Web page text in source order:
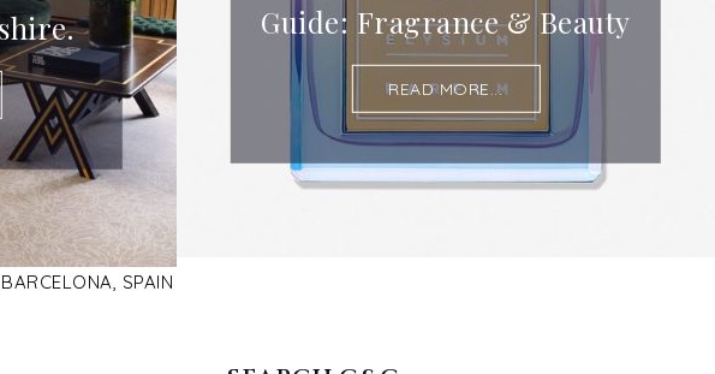
Guide: Fragrance & Beauty
READ MORE...